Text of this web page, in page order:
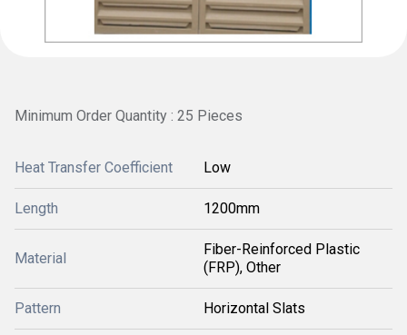
Minimum Order Quantity : 25 Pieces
Heat Transfer Coefficient Low
Length 1200mm
Material
Fiber-Reinforced Plastic
(FRP), Other
Pattern Horizontal Slats